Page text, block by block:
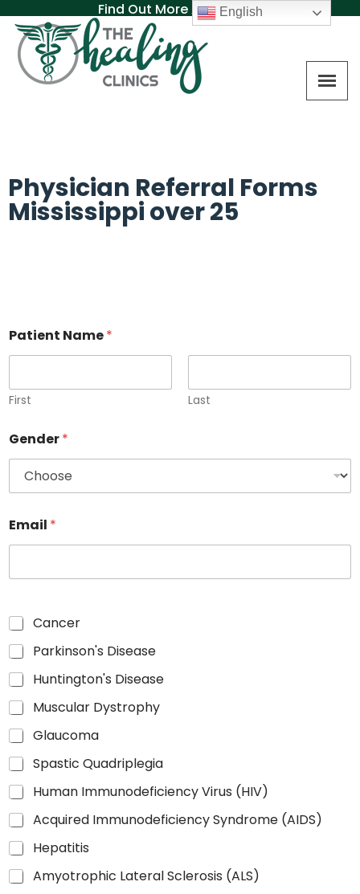
Find Out More About MAT
Physician Referral Forms
Mississippi over 25
Patient Name*
First Last
Gender*
Email *
Cancer
Parkinson's Disease
Huntington's Disease
Muscular Dystrophy
Glaucoma
Spastic Quadriplegia
Human Immunodeficiency Virus (HIV)
Acquired Immunodeficiency Syndrome (AIDS)
Hepatitis
Amyotrophic Lateral Sclerosis (ALS)
English